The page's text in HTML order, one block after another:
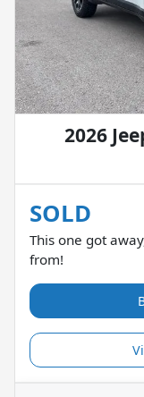
2026
SOLD
This one got
from!